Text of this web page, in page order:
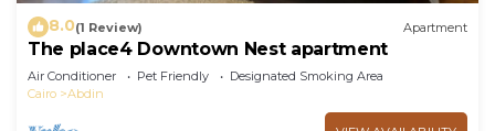
8.0(1 Review) Apartment
The place4 Downtown Nest apartment
Air Conditioner Pet Friendly
Designated Smoking Area
Cairo
Abdin